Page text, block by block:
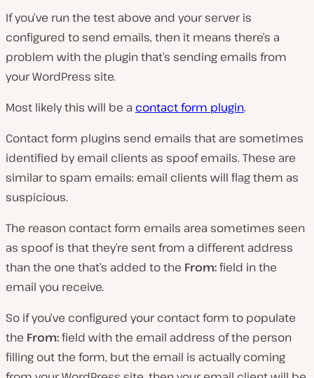
If you’ve run the test above and your server is
configured to send emails, then it means there’s a
problem with the plugin that’s sending emails from
your WordPress site.
Most likely this will be a contact form plugin.
Contact form plugins send emails that are sometimes
identified by email clients as spoof emails. These are
similar to spam emails: email clients will flag them as
suspicious.
The reason contact form emails area sometimes seen
as spoof is that they’re sent from a different address
than the one that’s added to the From:field in the
email you receive.
So if you’ve configured your contact form to populate
the From:field with the email address of the person
filling out the form, but the email is actually coming